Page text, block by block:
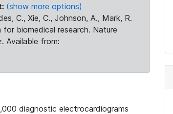
(show more options)
C., Xie, C., Johnson, A., Mark, R.
biomedical research. Nature
Available from:
diagnostic electrocardiograms